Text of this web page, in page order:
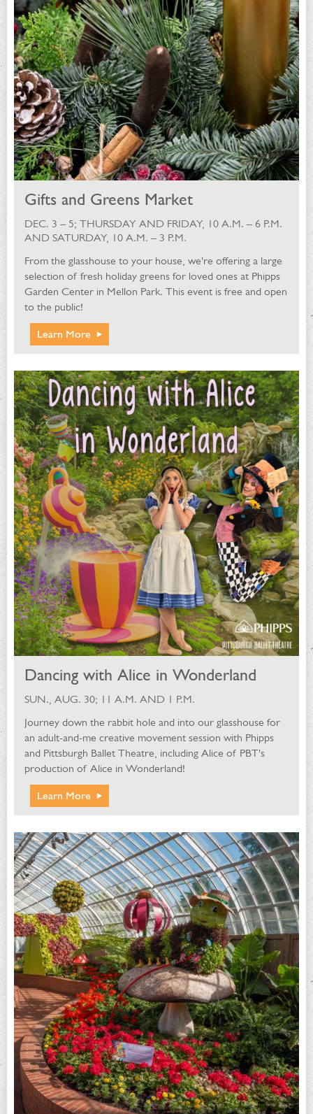
Gifts and Greens Market
DEC. 3 – 5; THURSDAY AND FRIDAY, 10 A.M. – 6 P.M.
AND SATURDAY, 10 A.M. – 3 P.M.
From the glasshouse to your house, we're offering a large
selection of fresh holiday greens for loved ones at Phipps
Garden Center in Mellon Park. This event is free and open
to the public!
Learn More
Dancing with Alice in Wonderland
SUN., AUG. 30; 11 A.M. AND 1 P.M.
Journey down the rabbit hole and into our glasshouse for
an adult-and-me creative movement session with Phipps
and Pittsburgh Ballet Theatre, including Alice of PBT's
production of Alice in Wonderland!
Learn More